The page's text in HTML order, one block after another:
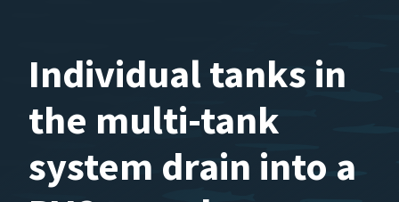
Individual tanks in
the multi-tank
system drain into a